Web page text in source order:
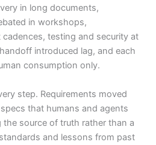
in long documents,
in workshops,
testing and security at
introduced lag, and each
consumption only.
step. Requirements moved
that humans and agents
source of truth rather than a
and lessons from past